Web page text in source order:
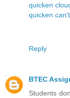
quicken
quicken
Reply
BTEC
Students